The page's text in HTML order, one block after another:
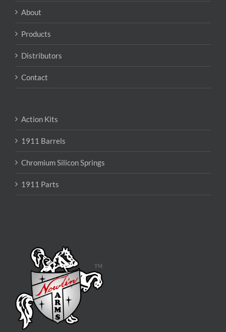
About
Products
Distributors
Contact
Action Kits
1911 Barrels
Chromium Silicon Springs
1911 Parts